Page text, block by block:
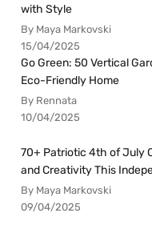
with Style
By Maya Markovski
15/04/2025
Go Green: 50 Vertical
Eco-Friendly Home
By Rennata
10/04/2025
70+ Patriotic 4th of July
and Creativity This
By Maya Markovski
09/04/2025